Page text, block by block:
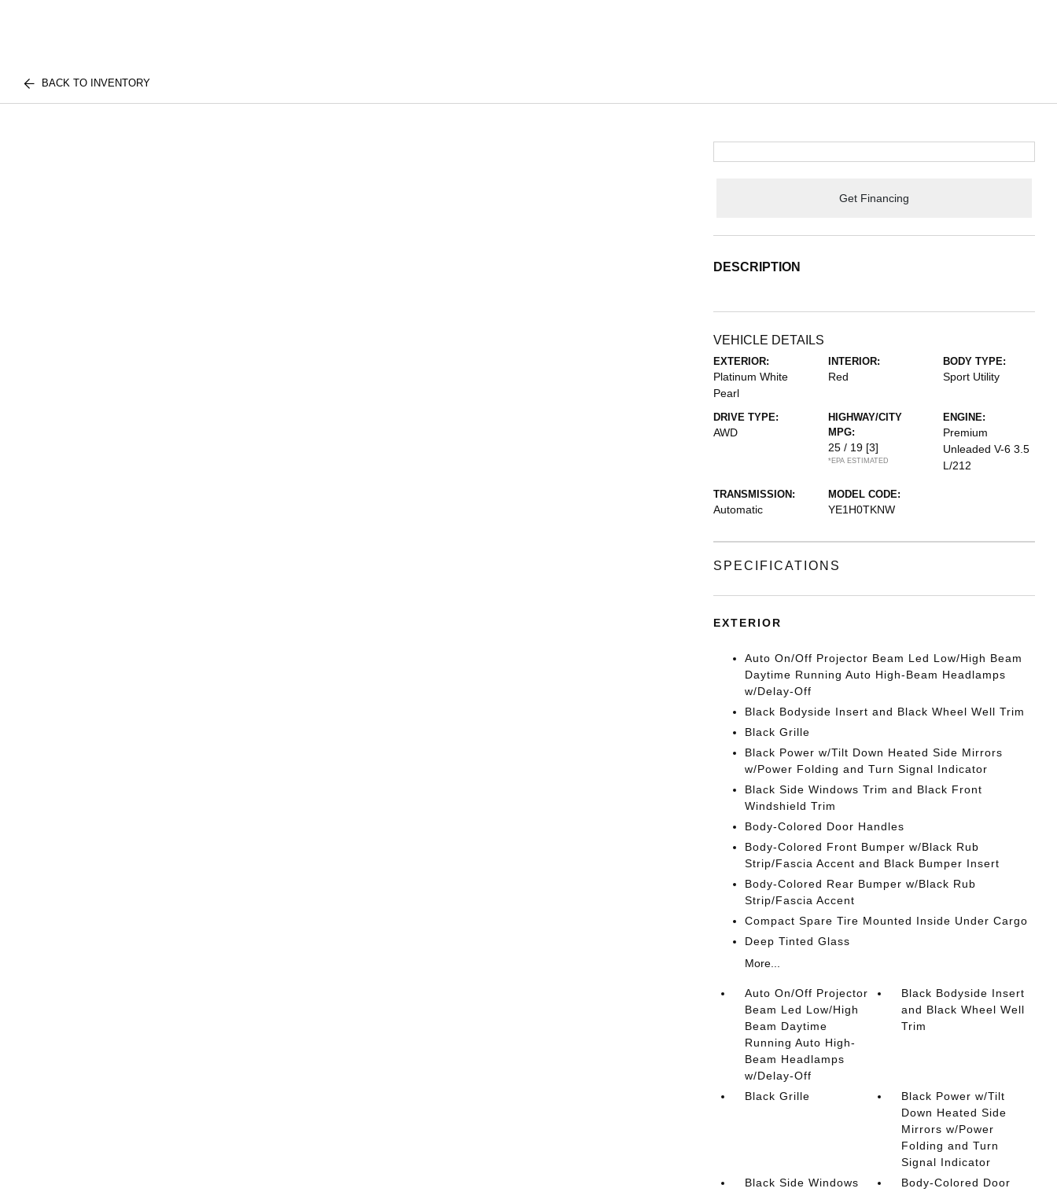
BACK TO INVENTORY
Get Financing
DESCRIPTION
VEHICLE DETAILS
EXTERIOR:
Platinum White
Pearl
INTERIOR:
Red
BODY TYPE:
Sport Utility
DRIVE TYPE:
AWD
HIGHWAY/CITY
MPG:
25 / 19 [3]
*EPA ESTIMATED
ENGINE:
Premium
Unleaded V-6 3.5
L/212
TRANSMISSION:
Automatic
MODEL CODE:
YE1H0TKNW
SPECIFICATIONS
EXTERIOR
Auto On/Off Projector Beam Led Low/High Beam
Daytime Running Auto High-Beam Headlamps
w/Delay-Off
Black Bodyside Insert and Black Wheel Well Trim
Black Grille
Black Power w/Tilt Down Heated Side Mirrors
w/Power Folding and Turn Signal Indicator
Black Side Windows Trim and Black Front
Windshield Trim
Body-Colored Door Handles
Body-Colored Front Bumper w/Black Rub
Strip/Fascia Accent and Black Bumper Insert
Body-Colored Rear Bumper w/Black Rub
Strip/Fascia Accent
Compact Spare Tire Mounted Inside Under Cargo
Deep Tinted Glass
More...
Auto On/Off Projector
Beam Led Low/High
Beam Daytime
Running Auto High-
Beam Headlamps
w/Delay-Off
Black Bodyside Insert
and Black Wheel Well
Trim
Black Grille
Black Power w/Tilt
Down Heated Side
Mirrors w/Power
Folding and Turn
Signal Indicator
Black Side Windows
Body-Colored Door